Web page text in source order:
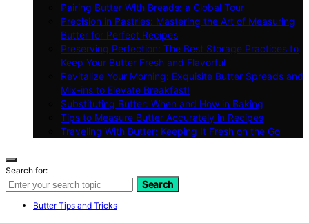
Pairing Butter With Breads: a Global Tour
Precision in Pastries: Mastering the Art of Measuring
Butter for Perfect Recipes
Preserving Perfection: The Best Storage Practices to
Keep Your Butter Fresh and Flavorful
Revitalize Your Morning: Exquisite Butter Spreads and
Mix-ins to Elevate Breakfast!
Substituting Butter: When and How in Baking
Tips to Measure Butter Accurately in Recipes
Traveling With Butter: Keeping It Fresh on the Go
Search for:
Search
Butter Tips and Tricks